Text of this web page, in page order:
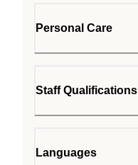
Personal Care
Staff Qualifications
Languages